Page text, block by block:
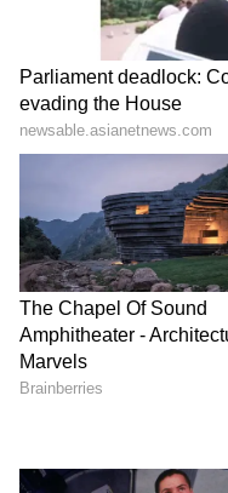
India News,
Kerala
From politics to
major story as it
updates fromIMD
,
Cyclonewarnings,
Download the
from theAndroid
Storefor accurate
anytime,
ABOUT THE AUTHOR
of experience in